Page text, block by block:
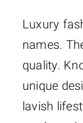
Luxury
names.
quality.
unique
lavish